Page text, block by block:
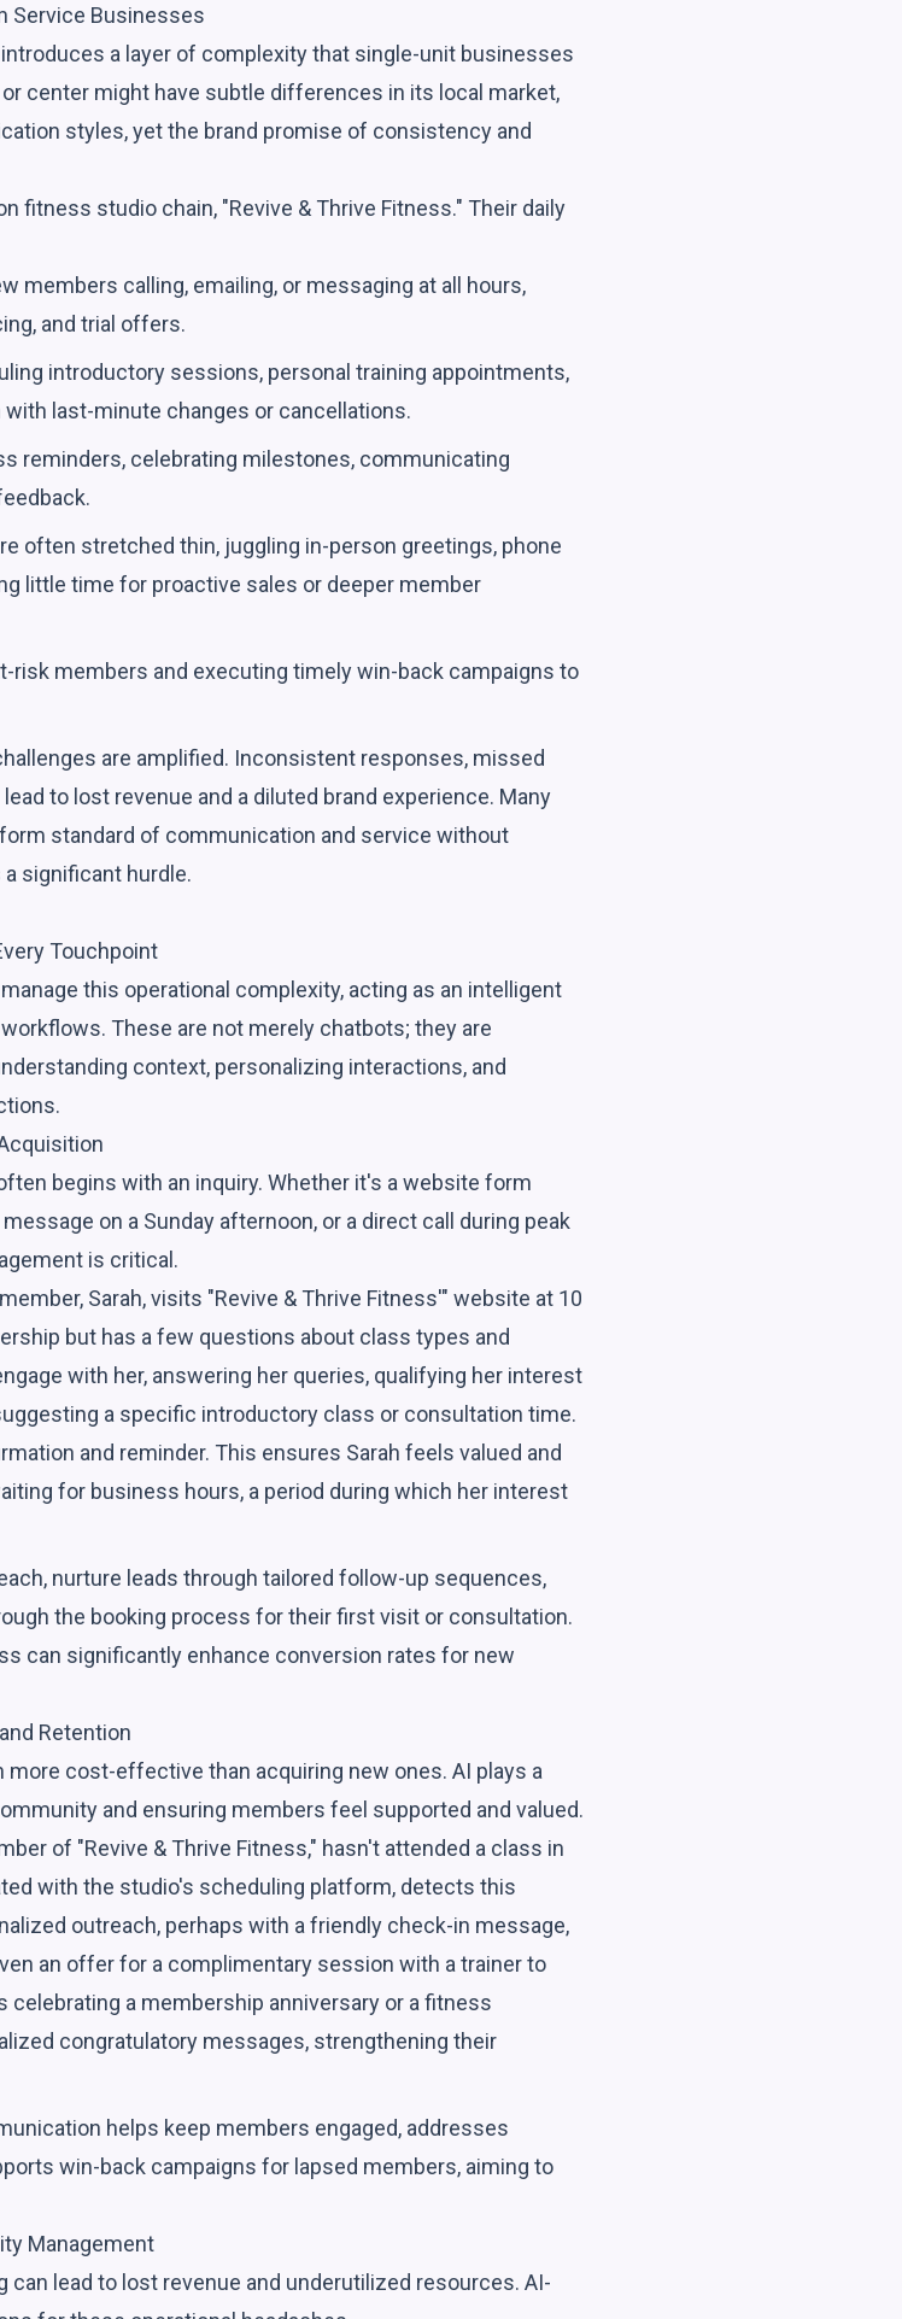
Service Businesses
a layer of complexity that single-unit businesses
center might have subtle differences in its local market,
styles, yet the brand promise of consistency and
fitness studio chain, "Revive & Thrive Fitness." Their daily
members calling, emailing, or messaging at all hours,
and trial offers.
introductory sessions, personal training appointments,
last-minute changes or cancellations.
reminders, celebrating milestones, communicating
often stretched thin, juggling in-person greetings, phone
little time for proactive sales or deeper member
risk members and executing timely win-back campaigns to
are amplified. Inconsistent responses, missed
to lost revenue and a diluted brand experience. Many
standard of communication and service without
significant hurdle.
Touchpoint
this operational complexity, acting as an intelligent
These are not merely chatbots; they are
context, personalizing interactions, and
begins with an inquiry. Whether it's a website form
on a Sunday afternoon, or a direct call during peak
is critical.
Sarah, visits "Revive & Thrive Fitness'" website at 10
but has a few questions about class types and
with her, answering her queries, qualifying her interest
a specific introductory class or consultation time.
and reminder. This ensures Sarah feels valued and
for business hours, a period during which her interest
nurture leads through tailored follow-up sequences,
the booking process for their first visit or consultation.
can significantly enhance conversion rates for new
Retention
cost-effective than acquiring new ones. AI plays a
and ensuring members feel supported and valued.
of "Revive & Thrive Fitness," hasn't attended a class in
with the studio's scheduling platform, detects this
outreach, perhaps with a friendly check-in message,
an offer for a complimentary session with a trainer to
celebrating a membership anniversary or a fitness
congratulatory messages, strengthening their
helps keep members engaged, addresses
win-back campaigns for lapsed members, aiming to
Management
lead to lost revenue and underutilized resources. AI-